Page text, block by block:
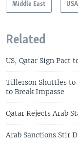
Middle East USA
Related
US, Qatar Sign Pact
Tillerson Shuttles to
to Break Impasse
Qatar Rejects Arab
Arab Sanctions Stir